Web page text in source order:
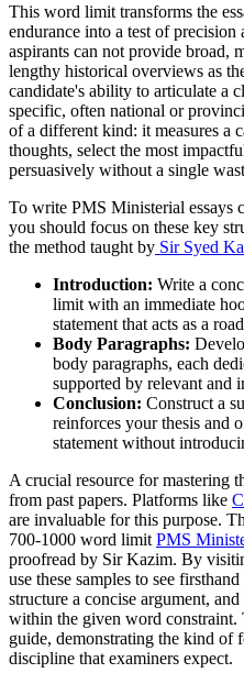
This word limit transforms the
endurance into a test of
aspirants can not provide broad,
lengthy historical overviews as
candidate's ability to articulate a
specific, often national or
of a different kind: it measures a
thoughts, select the most
persuasively without a single
To write PMS Ministerial essays
you should focus on these key
the method taught by Sir Syed
Introduction: Write a
limit with an immediate
statement that acts as a
Body Paragraphs:
body paragraphs, each
supported by relevant and
Conclusion: Construct a
reinforces your thesis and
statement without
A crucial resource for mastering
from past papers. Platforms like
are invaluable for this purpose.
700-1000 word limit PMS
proofread by Sir Kazim. By
use these samples to see
structure a concise argument,
within the given word constraint.
guide, demonstrating the kind of
discipline that examiners expect.